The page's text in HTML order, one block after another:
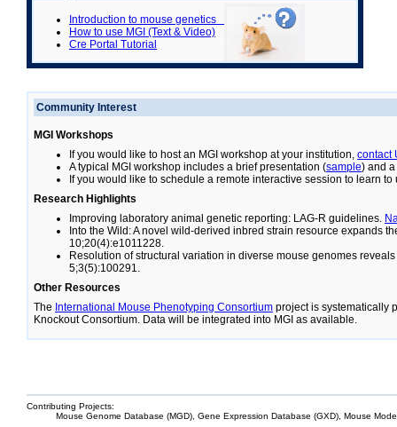
Introduction to mouse genetics
How to use MGI (Text & Video)
Cre Portal Tutorial
Community Interest
MGI Workshops
If you would like to host an MGI workshop at your institution, contact
A typical MGI workshop includes a brief presentation (sample) and
If you would like to schedule a remote interactive session to learn to
Research Highlights
Improving laboratory animal genetic reporting: LAG-R guidelines.
Into the Wild: A novel wild-derived inbred strain resource expands
10;20(4):e1011228.
Resolution of structural variation in diverse mouse genomes
5;3(5):100291.
Other Resources
The International Mouse Phenotyping Consortium project is systematically
Knockout Consortium. Data will be integrated into MGI as available.
Contributing Projects:
Mouse Genome Database (MGD), Gene Expression Database (GXD), Mouse